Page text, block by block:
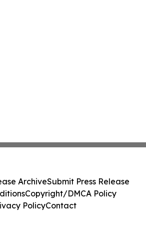
ArchiveSubmit Press Release
Copyright/DMCA Policy
PolicyContact